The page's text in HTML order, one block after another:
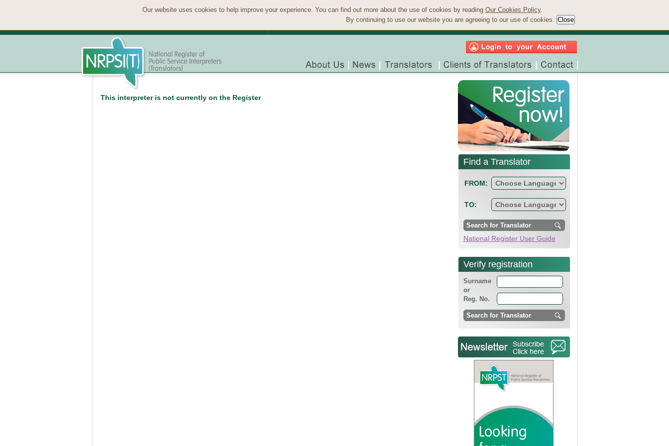
Our website uses cookies to help improve your experience. You can find out more about the use of cookies by reading Our Cookies Policy.
By continuing to use our website you are agreeing to our use of cookies.
This interpreter is not currently on the Register
Find a Translator
FROM:
TO:
National Register User Guide
Verify registration
Surname
or
Reg. No.